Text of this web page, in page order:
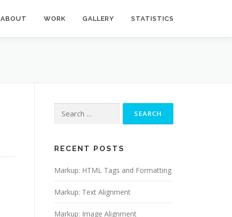
ABOUT WORK GALLERY STATISTICS
for:
RECENT POSTS
Markup: HTML Tags and Formatting
Markup: Text Alignment
Markup: Image Alignment